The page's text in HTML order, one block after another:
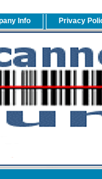
Info Privacy